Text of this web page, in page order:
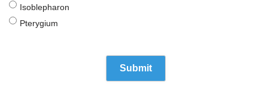
Isoblepharon
Pterygium